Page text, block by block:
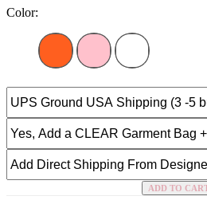
Color:
ADD TO